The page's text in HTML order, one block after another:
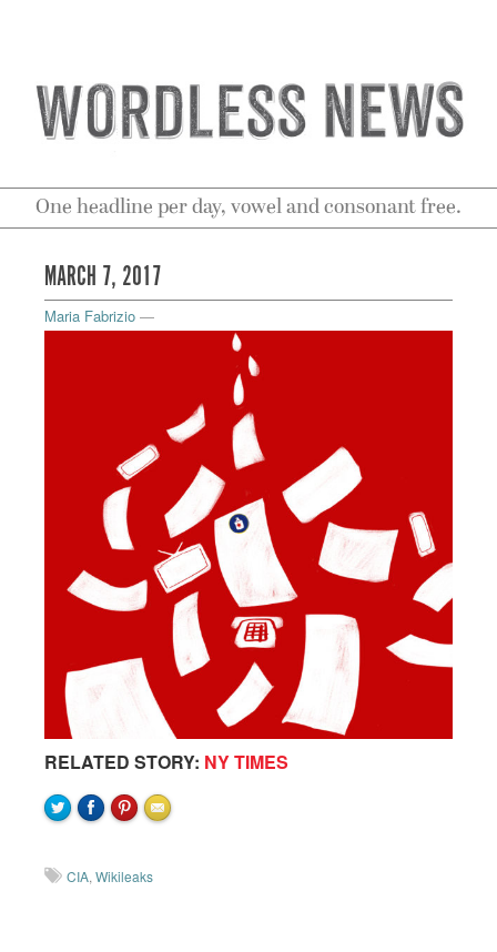
One headline per day, vowel and consonant free.
MARCH 7, 2017
Maria Fabrizio —
RELATED STORY: NY TIMES
CIA, Wikileaks